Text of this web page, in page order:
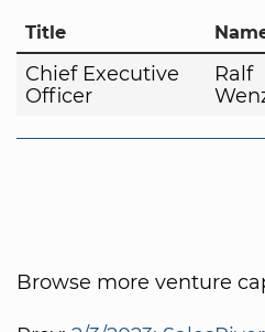
Title
Chief Executive
Officer
Ralf
Browse more venture